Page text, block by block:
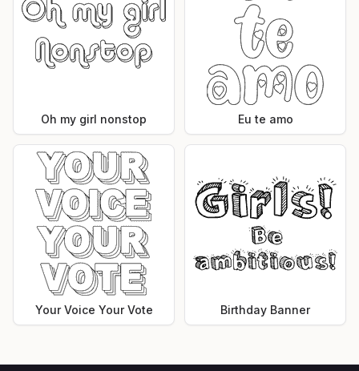
Oh my girl nonstop Eu te amo
Your Voice Your Vote Birthday Banner